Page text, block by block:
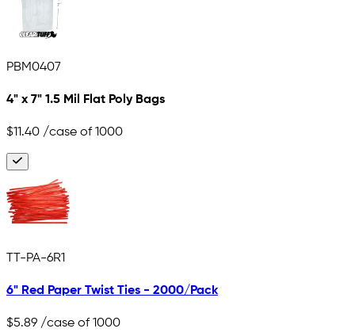
PBM0407
4" x 7" 1.5 Mil Flat Poly Bags
$11.40 /case of 1000
TT-PA-6R1
6" Red Paper Twist Ties - 2000/Pack
$5.89 /case of 1000